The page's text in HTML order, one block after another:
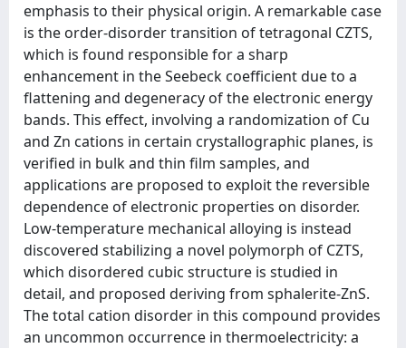
emphasis to their physical origin. A remarkable case
is the order-disorder transition of tetragonal CZTS,
which is found responsible for a sharp
enhancement in the Seebeck coefficient due to a
flattening and degeneracy of the electronic energy
bands. This effect, involving a randomization of Cu
and Zn cations in certain crystallographic planes, is
verified in bulk and thin film samples, and
applications are proposed to exploit the reversible
dependence of electronic properties on disorder.
Low-temperature mechanical alloying is instead
discovered stabilizing a novel polymorph of CZTS,
which disordered cubic structure is studied in
detail, and proposed deriving from sphalerite-ZnS.
The total cation disorder in this compound provides
an uncommon occurrence in thermoelectricity: a